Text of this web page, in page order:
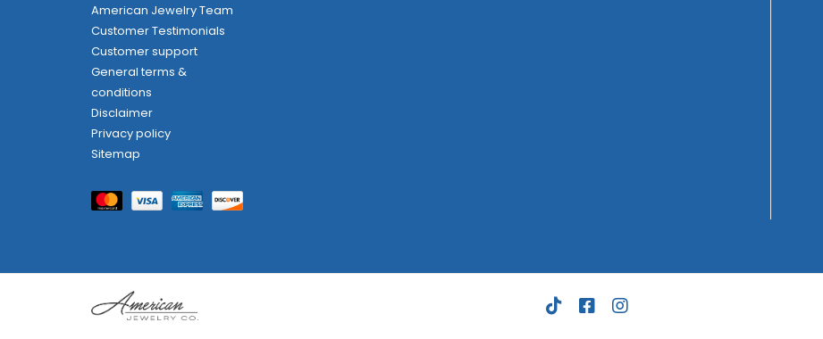
American Jewelry Team
Customer Testimonials
Customer support
General terms &
conditions
Disclaimer
Privacy policy
Sitemap